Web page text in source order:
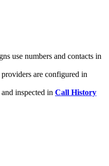
use numbers and contacts in
are configured in
inspected in Call History